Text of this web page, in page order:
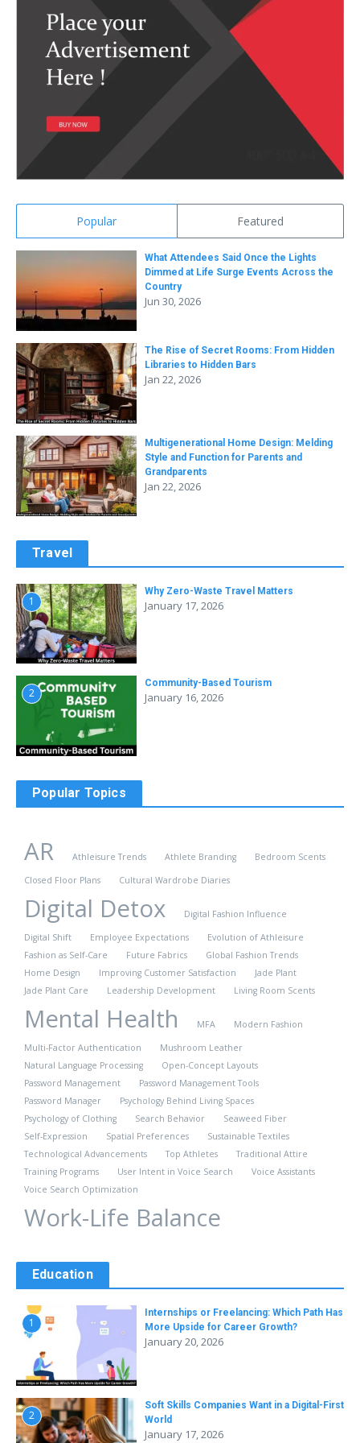
Popular Featured
What Attendees Said Once the Lights
Dimmed at Life Surge Events Across the
Country
Jun 30, 2026
The Rise of Secret Rooms: From Hidden
Libraries to Hidden Bars
Jan 22, 2026
Multigenerational Home Design: Melding
Style and Function for Parents and
Grandparents
Jan 22, 2026
Travel
1
Why Zero-Waste Travel Matters
January 17, 2026
2
Community-Based Tourism
January 16, 2026
Popular Topics
AR Athleisure Trends Athlete Branding Bedroom Scents
Closed Floor Plans Cultural Wardrobe Diaries
Digital Detox Digital Fashion Influence
Digital Shift Employee Expectations
Evolution of Athleisure
Fashion as Self-Care
Future Fabrics
Global Fashion Trends
Home Design
Improving Customer Satisfaction
Jade Plant
Jade Plant Care
Leadership Development Living Room Scents
Mental Health MFA Modern Fashion
Multi-Factor Authentication
Mushroom Leather
Natural Language Processing
Open-Concept Layouts
Password Management
Password Management Tools
Password Manager
Psychology Behind Living Spaces
Psychology of Clothing
Search Behavior
Seaweed Fiber
Self-Expression
Spatial Preferences
Sustainable Textiles
Technological Advancements
Top Athletes
Traditional Attire
Training Programs
User Intent in Voice Search
Voice Assistants
Voice Search Optimization
Work-Life Balance
Education
1
Internships or Freelancing: Which Path Has
More Upside for Career Growth?
January 20, 2026
2
Soft Skills Companies Want in a Digital-First
World
January 17, 2026